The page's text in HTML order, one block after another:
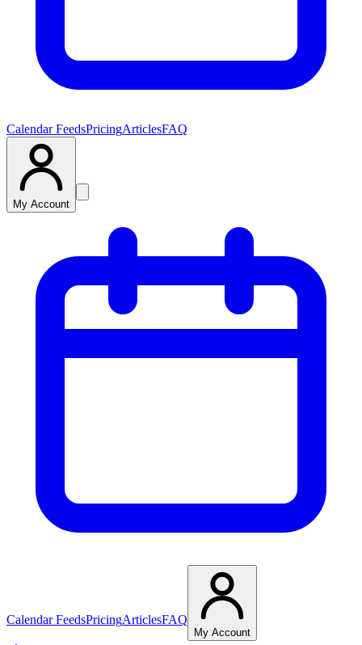
Calendar FeedsPricingArticlesFAQ
My Account
Calendar FeedsPricingArticlesFAQ
My Account